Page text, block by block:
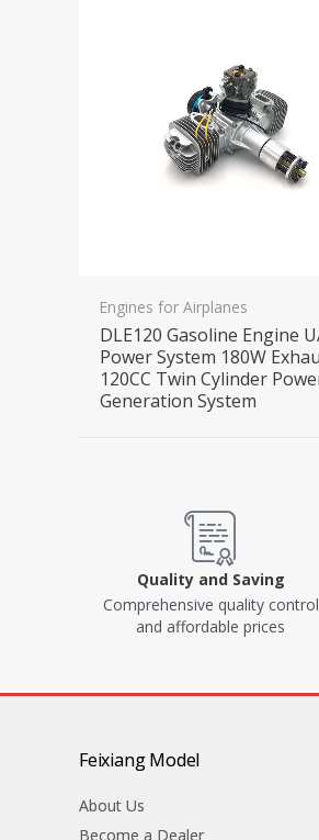
Engines for Airplanes
DLE120 Gasoline Engine
Power System 180W
120CC Twin Cylinder
Generation System
Quality and Saving
Comprehensive quality control
and affordable prices
Feixiang Model
About Us
Become a Dealer